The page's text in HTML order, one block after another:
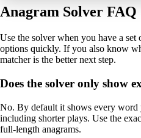
Anagram Solver FAQ
Use the solver when you have a
options quickly. If you also know
matcher is the better next step.
Does the solver only show
No. By default it shows every word
including shorter plays. Use the
full-length anagrams.